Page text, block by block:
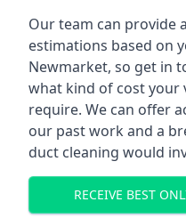
Our team can provide
estimations based on
Newmarket, so get in
what kind of cost your
require. We can offer
our past work and a
duct cleaning would
RECEIVE BEST